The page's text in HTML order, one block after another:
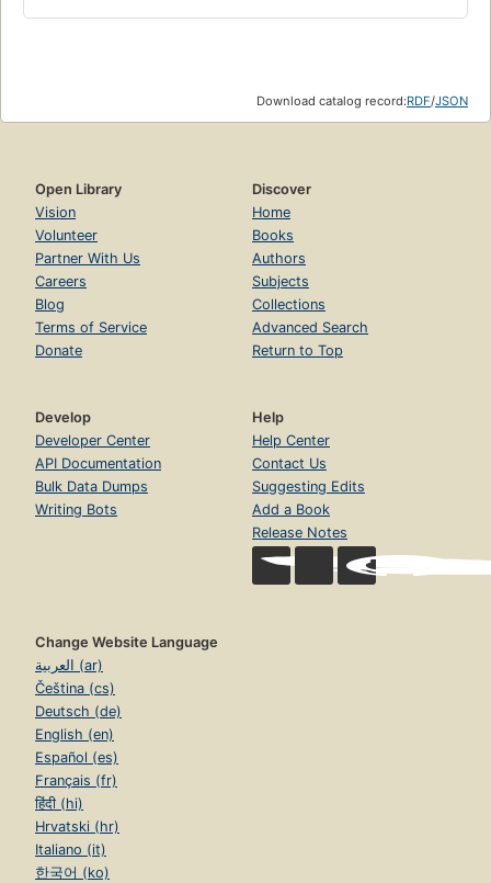
Download catalog record:RDF/JSON
Open Library
Vision
Volunteer
Partner With Us
Careers
Blog
Terms of Service
Donate
Discover
Home
Books
Authors
Subjects
Collections
Advanced Search
Return to Top
Develop
Developer Center
API Documentation
Bulk Data Dumps
Writing Bots
Help
Help Center
Contact Us
Suggesting Edits
Add a Book
Release Notes
Change Website Language
العربية (ar)
Čeština (cs)
Deutsch (de)
English (en)
Español (es)
Français (fr)
हिंदी (hi)
Hrvatski (hr)
Italiano (it)
한국어 (ko)